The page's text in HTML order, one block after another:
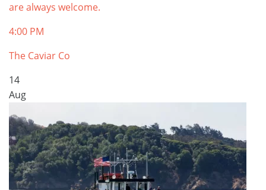
are always welcome.
4:00 PM
The Caviar Co
14
Aug